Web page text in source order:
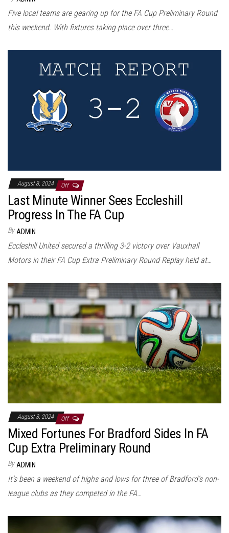
Five local teams are gearing up for the FA Cup Preliminary Round
this weekend. With fixtures taking place over three…
August 8, 2024 Off
Last Minute Winner Sees Eccleshill
Progress In The FA Cup
By ADMIN
Eccleshill United secured a thrilling 3-2 victory over Vauxhall
Motors in their FA Cup Extra Preliminary Round Replay held at…
August 3, 2024 Off
Mixed Fortunes For Bradford Sides In FA
Cup Extra Preliminary Round
By ADMIN
It’s been a weekend of highs and lows for three of Bradford’s non-
league clubs as they competed in the FA…